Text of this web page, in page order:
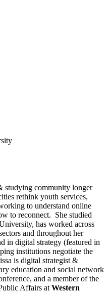
studying community longer
rethink youth services,
to understand online
to reconnect. She studied
has worked across
and throughout her
in digital strategy (featured in
institutions negotiate the
is digital strategist &
education and social network
and a member of the
Affairs at Western